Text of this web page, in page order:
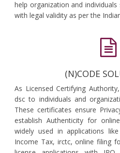
help organization and
with legal validity as per the
(N)CODE
As Licensed Certifying
dsc to individuals and
These certificates ensure
establish Authenticity for
widely used in applications
Income Tax, irctc, online filing